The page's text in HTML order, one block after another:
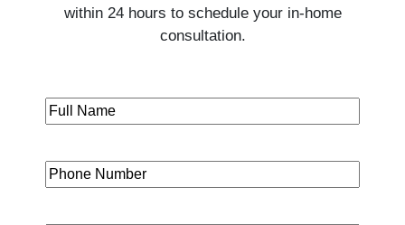
within 24 hours to schedule your in-home
consultation.
Full
Phone